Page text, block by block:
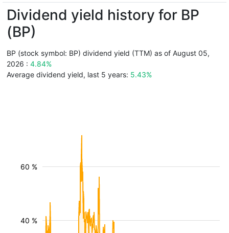
With sales of $251.9 billion and a profit of $4.3 billion, BP ranks
36th among the world's largest companies according to Forbes
Global 2000 (as of 2017). BP had a market cap of
Dividend yield history for BP
(BP)
BP (stock symbol: BP) dividend yield (TTM) as of August 05,
2026 : 4.84%
Average dividend yield, last 5 years: 5.43%
40 %
60 %